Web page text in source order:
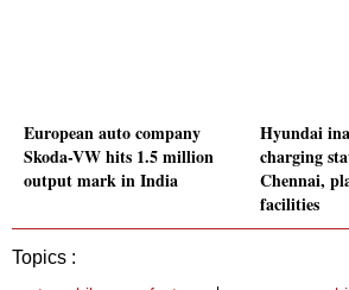
European auto company
Skoda-VW hits 1.5 million
output mark in India
Hyundai
charging
Chennai,
facilities
Topics :